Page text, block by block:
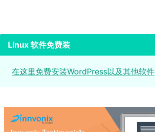
Linux 软件免费装
在这里免费安装WordPress以及其他软件